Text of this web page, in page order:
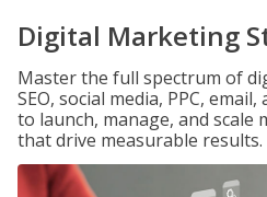
Digital Marketing
Master the full spectrum of
SEO, social media, PPC,
to launch, manage, and scale
that drive measurable results.